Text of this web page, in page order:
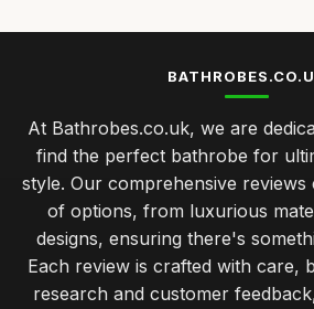
At Bathrobes.co.uk, we are
find the perfect bathrobe for
style. Our comprehensive reviews
of options, from luxurious
designs, ensuring there's
Each review is crafted with care,
research and customer